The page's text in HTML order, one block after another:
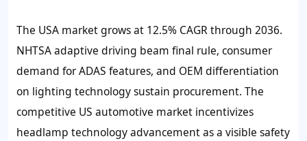
The USA market grows at 12.5% CAGR through 2036.
NHTSA adaptive driving beam final rule, consumer
demand for ADAS features, and OEM differentiation
on lighting technology sustain procurement. The
competitive US automotive market incentivizes
headlamp technology advancement as a visible safety